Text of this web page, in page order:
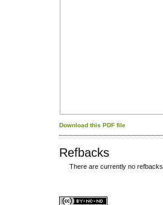
Download this PDF file
Refbacks
There are currently no refbacks.